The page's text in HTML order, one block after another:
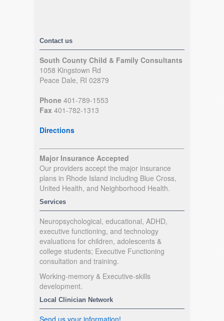
Contact us
South County Child & Family Consultants
1058 Kingstown Rd
Peace Dale, RI 02879
Phone 401-789-1553
Fax 401-782-1313
Directions
Major Insurance Accepted
Our providers accept the major insurance
plans in Rhode Island including Blue Cross,
United Health, and Neighborhood Health.
Services
Neuropsychological, educational, ADHD,
executive functioning, and technology
evaluations for children, adolescents &
college students; Executive Functioning
consultation and training.
Working-memory & Executive-skills
development.
Local Clinician Network
Send us your information!